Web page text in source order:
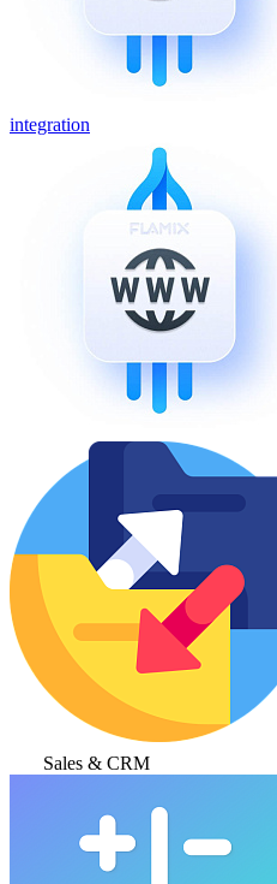
integration
Sales & CRM